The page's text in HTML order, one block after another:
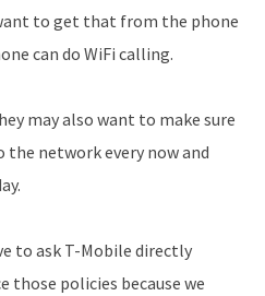
to get that from the phone
can do WiFi calling.
may also want to make sure
network every now and
to ask T-Mobile directly
policies because we